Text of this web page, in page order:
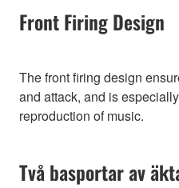
Front Firing Design
The front firing design
and attack, and is
reproduction of music.
Två basportar av